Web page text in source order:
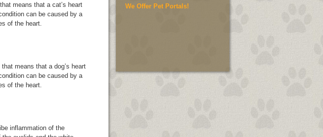
means that a cat’s heart
can be caused by a
of the heart.
means that a dog’s heart
can be caused by a
of the heart.
inflammation of the
We Offer Pet Portals!